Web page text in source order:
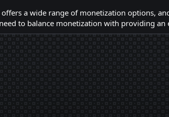
offers a wide range of monetization options,
to balance monetization with providing